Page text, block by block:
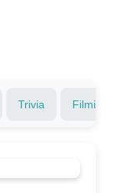
Trivia Filming